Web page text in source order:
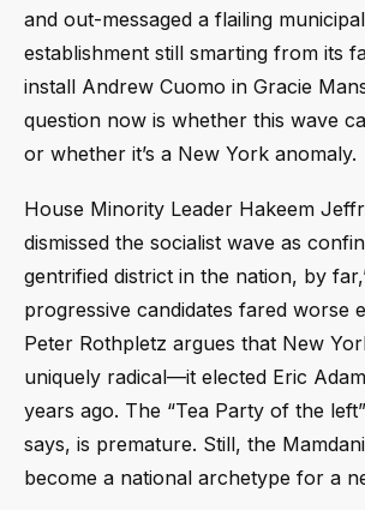
and out-messaged a flailing
establishment still smarting from its
install Andrew Cuomo in Gracie
question now is whether this wave
or whether it’s a New York anomaly.
House Minority Leader Hakeem
dismissed the socialist wave as
gentrified district in the nation, by
progressive candidates fared worse
Peter Rothpletz argues that New
uniquely radical—it elected Eric
years ago. The “Tea Party of the
says, is premature. Still, the
become a national archetype for a